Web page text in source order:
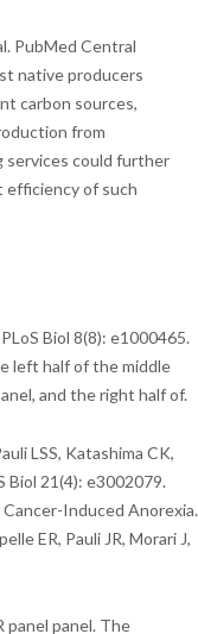
PubMed Central
native producers
carbon sources,
from
services could further
efficiency of such
Biol 8(8): e1000465.
left half of the middle
and the right half of.
LSS, Katashima CK,
Biol 21(4): e3002079.
Induced Anorexia.
ER, Pauli JR, Morari J,
panel panel. The